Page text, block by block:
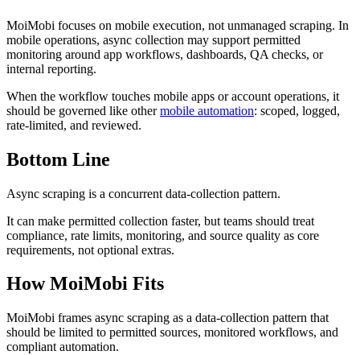
MoiMobi focuses on mobile execution, not unmanaged scraping. In
mobile operations, async collection may support permitted
monitoring around app workflows, dashboards, QA checks, or
internal reporting.
When the workflow touches mobile apps or account operations, it
should be governed like othermobile automation: scoped, logged,
rate-limited, and reviewed.
Bottom Line
Async scraping is a concurrent data-collection pattern.
It can make permitted collection faster, but teams should treat
compliance, rate limits, monitoring, and source quality as core
requirements, not optional extras.
How MoiMobi Fits
MoiMobi frames async scraping as a data-collection pattern that
should be limited to permitted sources, monitored workflows, and
compliant automation.